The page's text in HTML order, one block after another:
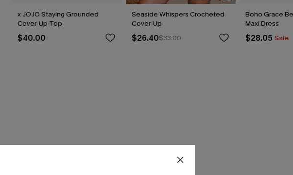
x JOJO Staying Grounded
Cover-Up Top
$40.00
Seaside Whispers Crocheted
Cover-Up
$26.40$33.00
Boho Grace
Maxi Dress
$28.05 Sale